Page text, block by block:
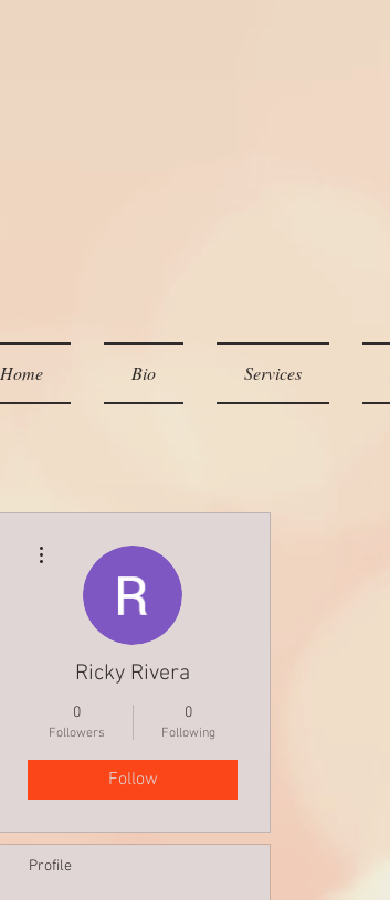
Ricky Rivera
0
Followers
0
Following
Follow
Profile
Home Bio Services